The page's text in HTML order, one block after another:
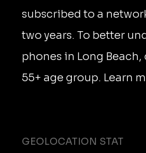
subscribed to a
two years. To better
phones in Long
55+ age group. Learn
GEOLOCATION STAT